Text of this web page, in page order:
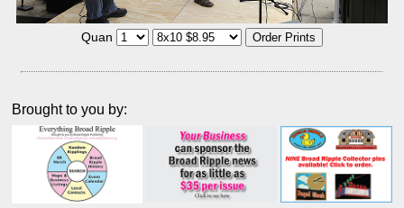
Quan
Brought to you by: